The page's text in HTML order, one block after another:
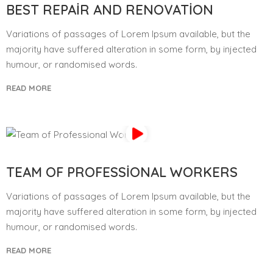
BEST REPAIR AND RENOVATION
Variations of passages of Lorem Ipsum available, but the
majority have suffered alteration in some form, by injected
humour, or randomised words.
READ MORE
TEAM OF PROFESSIONAL WORKERS
Variations of passages of Lorem Ipsum available, but the
majority have suffered alteration in some form, by injected
humour, or randomised words.
READ MORE